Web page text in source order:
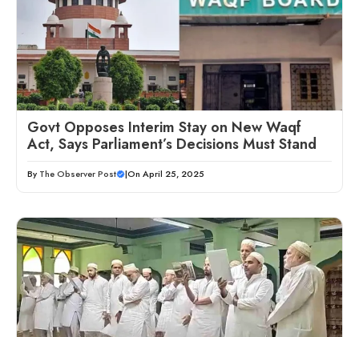
Govt Opposes Interim Stay on New Waqf
Act, Says Parliament’s Decisions Must Stand
By The Observer Post |On April 25, 2025